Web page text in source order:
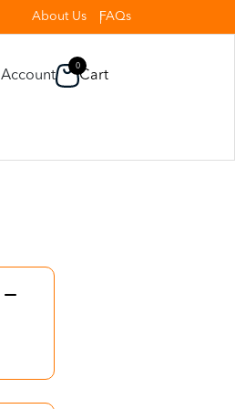
About Us FAQs
Account
0
Cart